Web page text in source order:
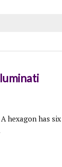
hexagon has six